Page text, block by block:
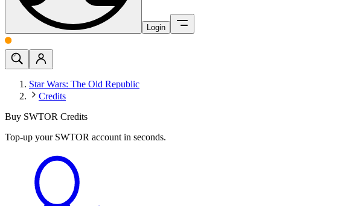
Login
Star Wars: The Old Republic
Credits
Buy SWTOR Credits
Top-up your SWTOR account in seconds.